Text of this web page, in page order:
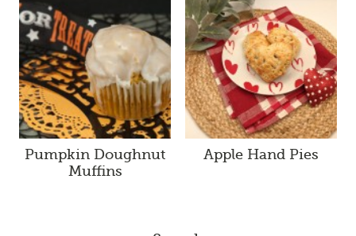
Pumpkin Doughnut
Muffins
Apple Hand Pies